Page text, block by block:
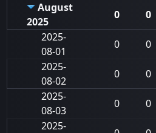
August
2025
0 0
2025-
08-01
0 0
2025-
08-02
0 0
2025-
08-03
0 0
2025-